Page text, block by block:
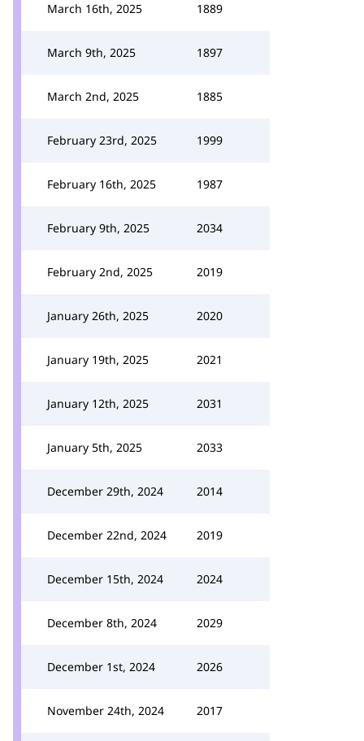
March 16th, 2025 1889
March 9th, 2025 1897
March 2nd, 2025 1885
February 23rd, 2025 1999
February 16th, 2025 1987
February 9th, 2025 2034
February 2nd, 2025 2019
January 26th, 2025 2020
January 19th, 2025 2021
January 12th, 2025 2031
January 5th, 2025 2033
December 29th, 2024 2014
December 22nd, 2024 2019
December 15th, 2024 2024
December 8th, 2024 2029
December 1st, 2024 2026
November 24th, 2024 2017